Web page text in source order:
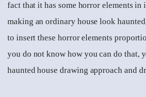
fact that it has some horror elements in
making an ordinary house look
to insert these horror elements
you do not know how you can do that,
haunted house drawing approach and